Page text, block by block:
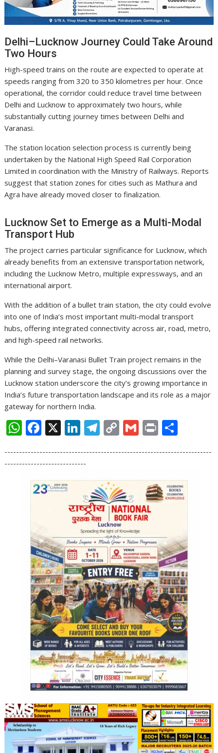
Delhi–Lucknow Journey Could Take Around
Two Hours
High-speed trains on the route are expected to operate at
speeds ranging from 320 to 350 kilometres per hour. Once
operational, the corridor could reduce travel time between
Delhi and Lucknow to approximately two hours, while
substantially cutting journey times between Delhi and
Varanasi.
The station location selection process is currently being
undertaken by the National High Speed Rail Corporation
Limited in coordination with the Ministry of Railways. Reports
suggest that station zones for cities such as Mathura and
Agra have already moved closer to finalization.
Lucknow Set to Emerge as a Multi-Modal
Transport Hub
The project carries particular significance for Lucknow, which
already benefits from an extensive transportation network,
including the Lucknow Metro, multiple expressways, and an
international airport.
With the addition of a bullet train station, the city could evolve
into one of India’s most important multi-modal transport
hubs, offering integrated connectivity across air, road, metro,
and high-speed rail networks.
While the Delhi–Varanasi Bullet Train project remains in the
planning and survey stage, the ongoing discussions over the
Lucknow station underscore the city’s growing importance in
India’s future transportation landscape and its role as a major
gateway for northern India.
W
at
A
F
e
b
o
X Li
k
e
dI
n
T
e
gr
a
m
C
p
y
Li
n
k
G
ai
l
Pr
t ar
e
-----------------------------------------------------------------------
----------------------------